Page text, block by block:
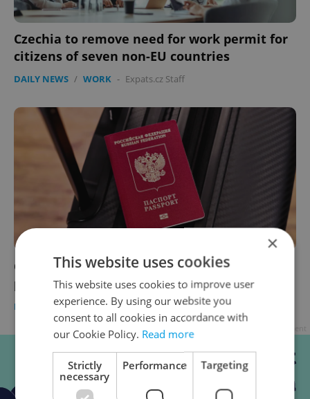
Czechia to remove need for work permit for
citizens of seven non-EU countries
DAILY NEWS / WORK - Expats.cz Staff
Czechia to extend ban on visa and residence
permits for Russians and Belarusians
DAILY NEWS - Expats.cz Staff,ČTK
×
This website uses cookies
This website uses cookies to improve user
experience. By using our website you
consent to all cookies in accordance with
our Cookie Policy. Read more
Strictly
necessary
Performance Targeting